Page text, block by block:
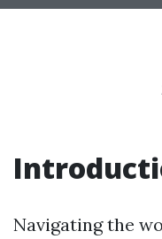
Navigating the